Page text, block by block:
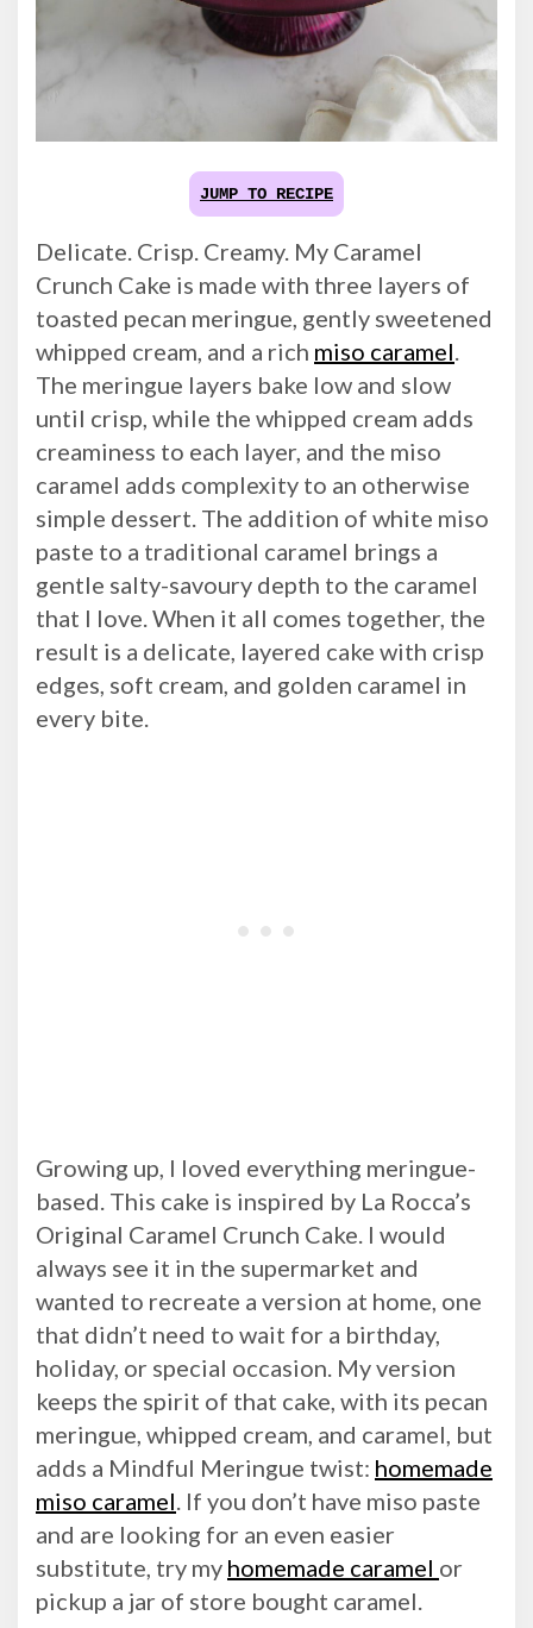
JUMP TO RECIPE
Delicate. Crisp. Creamy. My Caramel
Crunch Cake is made with three layers of
toasted pecan meringue, gently sweetened
whipped cream, and a rich miso caramel
The meringue layers bake low and slow
until crisp, while the whipped cream adds
creaminess to each layer, and the miso
caramel adds complexity to an otherwise
simple dessert. The addition of white miso
paste to a traditional caramel brings a
gentle salty-savoury depth to the caramel
that I love. When it all comes together, the
result is a delicate, layered cake with crisp
edges, soft cream, and golden caramel in
every bite.
Growing up, I loved everything meringue-
based. This cake is inspired by La Rocca’s
Original Caramel Crunch Cake. I would
always see it in the supermarket and
wanted to recreate a version at home, one
that didn’t need to wait for a birthday,
holiday, or special occasion. My version
keeps the spirit of that cake, with its pecan
meringue, whipped cream, and caramel, but
adds a Mindful Meringue twist: homemade
miso caramel . If you don’t have miso paste
and are looking for an even easier
substitute, try my homemade caramel or
pickup a jar of store bought caramel.